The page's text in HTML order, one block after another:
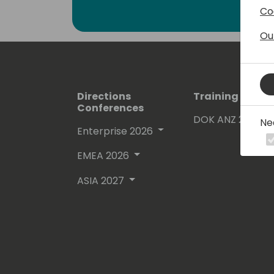
Directions
Conferences
Enterprise 2026
EMEA 2026
ASIA 2027
Training
DOK ANZ 2026